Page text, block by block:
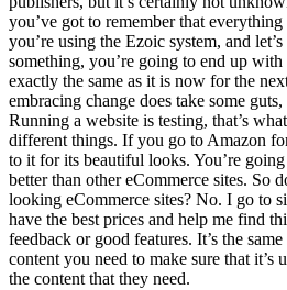
you’ve got to remember that
you’re using the Ezoic system, and
something, you’re going to end up
exactly the same as it is now for the
embracing change does take some
Running a website is testing, that’s
different things. If you go to Amazon
to it for its beautiful looks. You’re
better than other eCommerce sites. So
looking eCommerce sites? No. I go to
have the best prices and help me find
feedback or good features. It’s the
content you need to make sure that it’s
the content that they need.